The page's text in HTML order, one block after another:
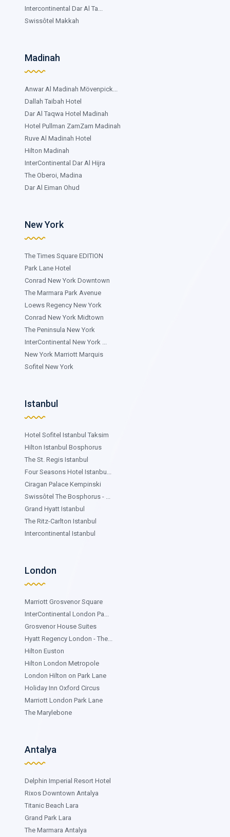
Intercontinental Dar Al Ta...
Swissôtel Makkah
Madinah
Anwar Al Madinah Mövenpick...
Dallah Taibah Hotel
Dar Al Taqwa Hotel Madinah
Hotel Pullman ZamZam Madinah
Ruve Al Madinah Hotel
Hilton Madinah
InterContinental Dar Al Hijra
The Oberoi, Madina
Dar Al Eiman Ohud
New York
The Times Square EDITION
Park Lane Hotel
Conrad New York Downtown
The Marmara Park Avenue
Loews Regency New York
Conrad New York Midtown
The Peninsula New York
InterContinental New York ...
New York Marriott Marquis
Sofitel New York
Istanbul
Hotel Sofitel Istanbul Taksim
Hilton Istanbul Bosphorus
The St. Regis Istanbul
Four Seasons Hotel Istanbu...
Ciragan Palace Kempinski
Swissôtel The Bosphorus - ...
Grand Hyatt Istanbul
The Ritz-Carlton Istanbul
Intercontinental Istanbul
London
Marriott Grosvenor Square
InterContinental London Pa...
Grosvenor House Suites
Hyatt Regency London - The...
Hilton Euston
Hilton London Metropole
London Hilton on Park Lane
Holiday Inn Oxford Circus
Marriott London Park Lane
The Marylebone
Antalya
Delphin Imperial Resort Hotel
Rixos Downtown Antalya
Titanic Beach Lara
Grand Park Lara
The Marmara Antalya